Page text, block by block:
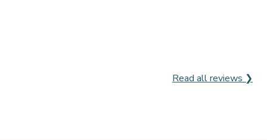
Read all reviews ❯